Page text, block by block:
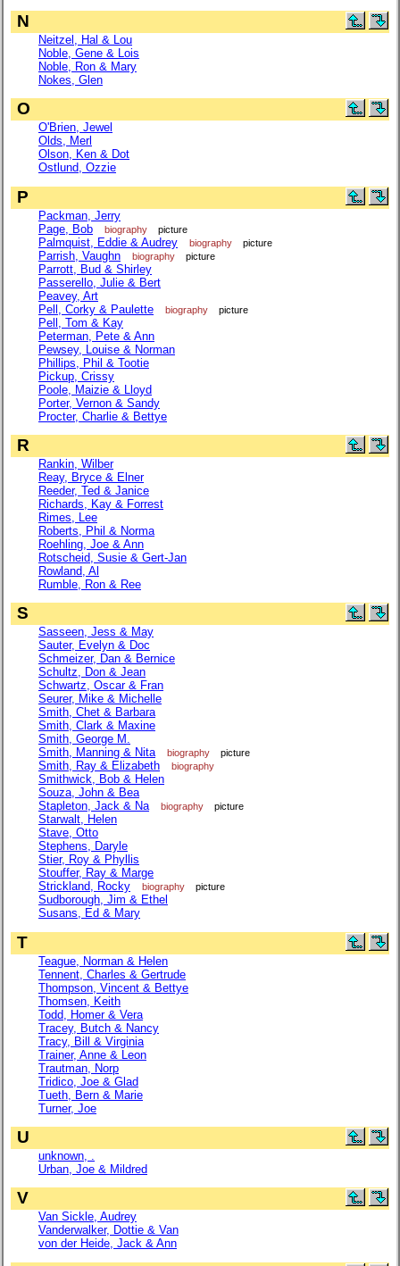
N
Neitzel, Hal & Lou
Noble, Gene & Lois
Noble, Ron & Mary
Nokes, Glen
O
O'Brien, Jewel
Olds, Merl
Olson, Ken & Dot
Ostlund, Ozzie
P
Packman, Jerry
Page, Bob
biography picture
Palmquist, Eddie & Audrey biography picture
Parrish, Vaughn biography picture
Parrott, Bud & Shirley
Passerello, Julie & Bert
Peavey, Art
Pell, Corky & Paulette
biography picture
Pell, Tom & Kay
Peterman, Pete & Ann
Pewsey, Louise & Norman
Phillips, Phil & Tootie
Pickup, Crissy
Poole, Maizie & Lloyd
Porter, Vernon & Sandy
Procter, Charlie & Bettye
R
Rankin, Wilber
Reay, Bryce & Elner
Reeder, Ted & Janice
Richards, Kay & Forrest
Rimes, Lee
Roberts, Phil & Norma
Roehling, Joe & Ann
Rotscheid, Susie & Gert-Jan
Rowland, Al
Rumble, Ron & Ree
S
Sasseen, Jess & May
Sauter, Evelyn & Doc
Schmeizer, Dan & Bernice
Schultz, Don & Jean
Schwartz, Oscar & Fran
Seurer, Mike & Michelle
Smith, Chet & Barbara
Smith, Clark & Maxine
Smith, George M.
Smith, Manning & Nita
biography picture
Smith, Ray & Elizabeth biography
Smithwick, Bob & Helen
Souza, John & Bea
Stapleton, Jack & Na
biography picture
Starwalt, Helen
Stave, Otto
Stephens, Daryle
Stier, Roy & Phyllis
Stouffer, Ray & Marge
Strickland, Rocky
biography picture
Sudborough, Jim & Ethel
Susans, Ed & Mary
T
Teague, Norman & Helen
Tennent, Charles & Gertrude
Thompson, Vincent & Bettye
Thomsen, Keith
Todd, Homer & Vera
Tracey, Butch & Nancy
Tracy, Bill & Virginia
Trainer, Anne & Leon
Trautman, Norp
Tridico, Joe & Glad
Tueth, Bern & Marie
Turner, Joe
U
unknown, .
Urban, Joe & Mildred
V
Van Sickle, Audrey
Vanderwalker, Dottie & Van
von der Heide, Jack & Ann